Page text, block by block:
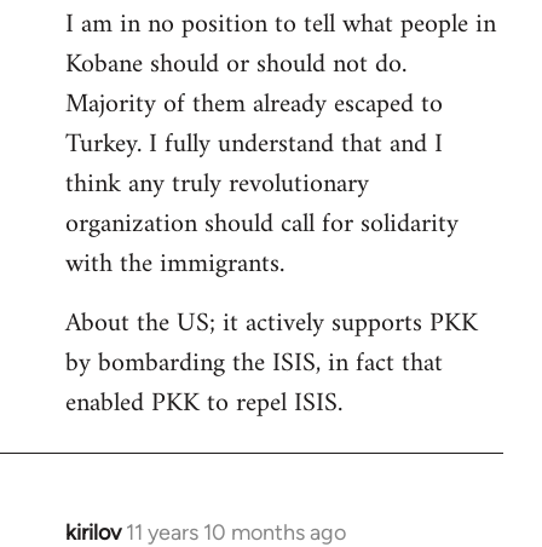
by
libcom.org
I am in no position to tell what people in
Kobane should or should not do.
Majority of them already escaped to
Turkey. I fully understand that and I
think any truly revolutionary
organization should call for solidarity
with the immigrants.
About the US; it actively supports PKK
by bombarding the ISIS, in fact that
enabled PKK to repel ISIS.
kirilov 11 years 10 months ago
In